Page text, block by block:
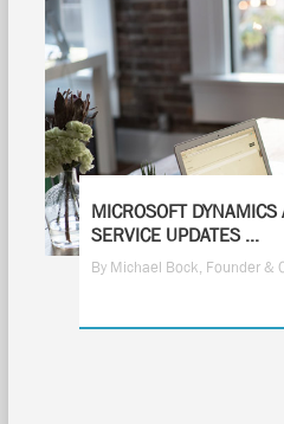
MICROSOFT
SERVICE UPDATES ...
By Michael Bock, Founder &